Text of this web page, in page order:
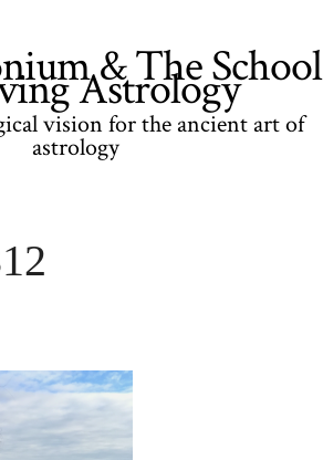
& The School
Astrology
vision for the ancient art of
astrology